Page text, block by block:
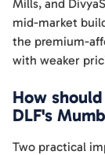
Mills, and
mid-market
the premium-
with weaker
How
DLF's
Two practical